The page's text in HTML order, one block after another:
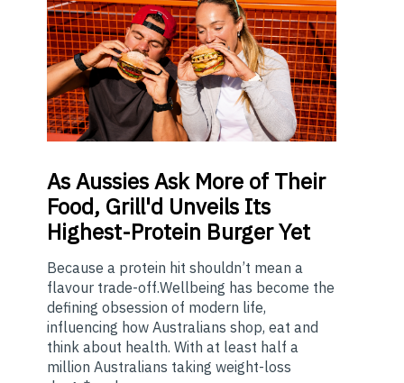
AsAussies Ask More of Their
Food, Grill'd Unveils Its
Highest-Protein Burger Yet
Because a protein hit shouldn’t mean a
flavour trade-off.Wellbeing has become the
defining obsession of modern life,
influencing how Australians shop, eat and
think about health. With at least half a
million Australians taking weight-loss